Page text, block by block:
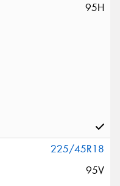
95H
225/45R18
95V